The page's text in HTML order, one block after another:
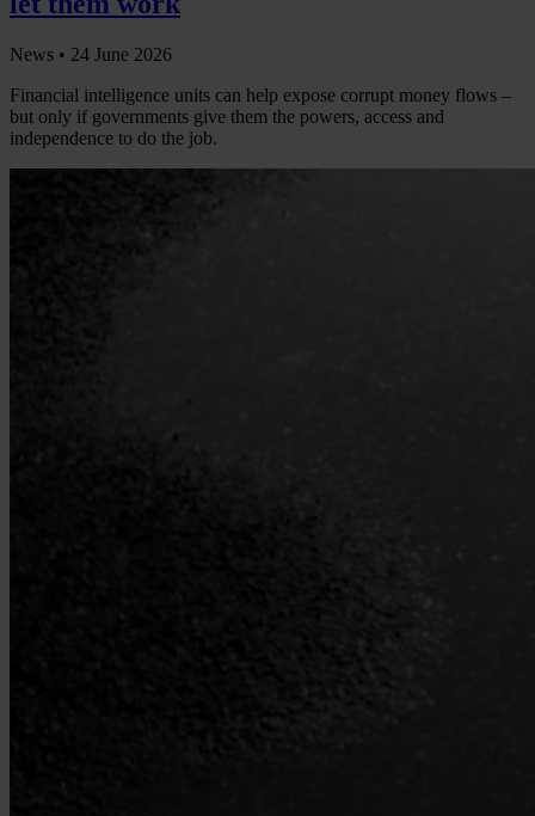
News • 24 June 2026
Financial intelligence units can help expose corrupt money flows –
but only if governments give them the powers, access and
independence to do the job.